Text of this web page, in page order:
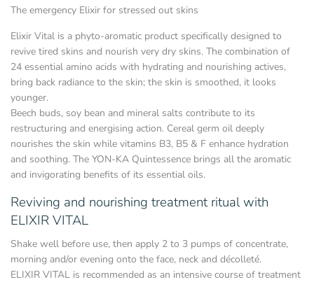
The emergency Elixir for stressed out skins
Elixir Vital is a phyto-aromatic product specifically designed to
revive tired skins and nourish very dry skins. The combination of
24 essential amino acids with hydrating and nourishing actives,
bring back radiance to the skin; the skin is smoothed, it looks
younger.
Beech buds, soy bean and mineral salts contribute to its
restructuring and energising action. Cereal germ oil deeply
nourishes the skin while vitamins B3, B5 & F enhance hydration
and soothing. The YON-KA Quintessence brings all the aromatic
and invigorating benefits of its essential oils.
Reviving and nourishing treatment ritual with
ELIXIR VITAL
Shake well before use, then apply 2 to 3 pumps of concentrate,
morning and/or evening onto the face, neck and décolleté.
ELIXIR VITAL is recommended as an intensive course of treatment